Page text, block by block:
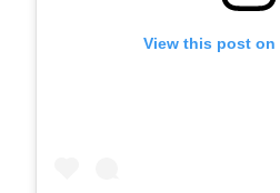
View this post on